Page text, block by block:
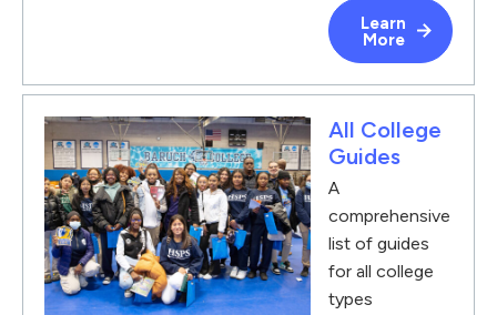
Learn
More
All College
Guides
A
comprehensive
list of guides
for all college
types